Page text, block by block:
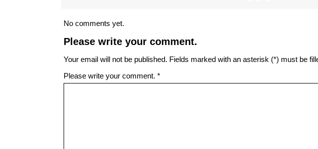
No comments yet.
Please write your comment.
Your email will not be published. Fields marked with an asterisk (*) must be
Please write your comment. *